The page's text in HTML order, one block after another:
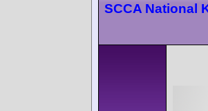
SCCA National